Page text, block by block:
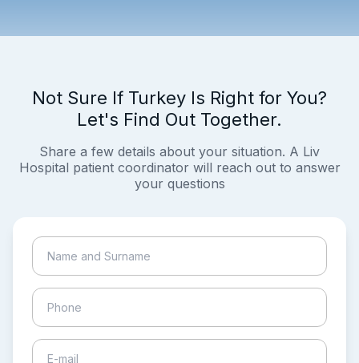
Not Sure If Turkey Is Right for You?
Let's Find Out Together.
Share a few details about your situation. A Liv
Hospital patient coordinator will reach out to answer
your questions